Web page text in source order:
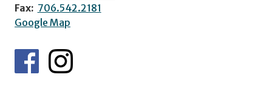
Fax: 706.542.2181
Google Map